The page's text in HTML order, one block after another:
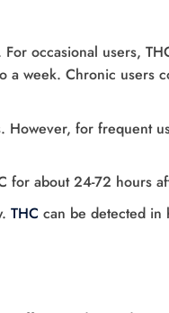
occasional users,
a week. Chronic users
However, for frequent
for about 24-72 hours
THC can be detected